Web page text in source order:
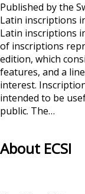
Published by the
Latin inscriptions
Latin inscriptions
of inscriptions
edition, which
features, and a
interest.
intended to be
public. The…
About ECSI